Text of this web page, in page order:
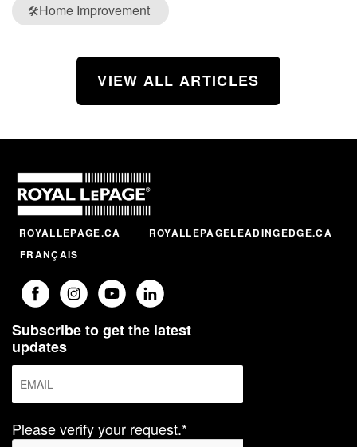
🛠️Home Improvement
VIEW ALL ARTICLES
ROYALLEPAGE.CA
ROYALLEPAGELEADINGEDGE.CA
FRANÇAIS
Subscribe to get the latest
updates
Please verify your request.*